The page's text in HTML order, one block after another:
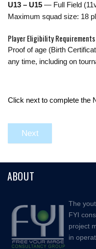
U13 – U15 — Full Field
Maximum squad size: 18
Player Eligibility Requirements
Proof of age (Birth
any time, including on
Click next to complete the
Next
ABOUT
The
FYI
project
in